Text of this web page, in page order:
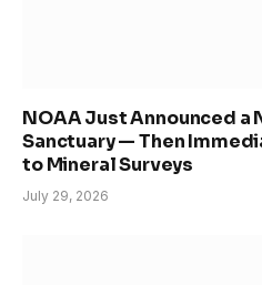
NOAA Just Announced a
Sanctuary — Then
to Mineral Surveys
July 29, 2026